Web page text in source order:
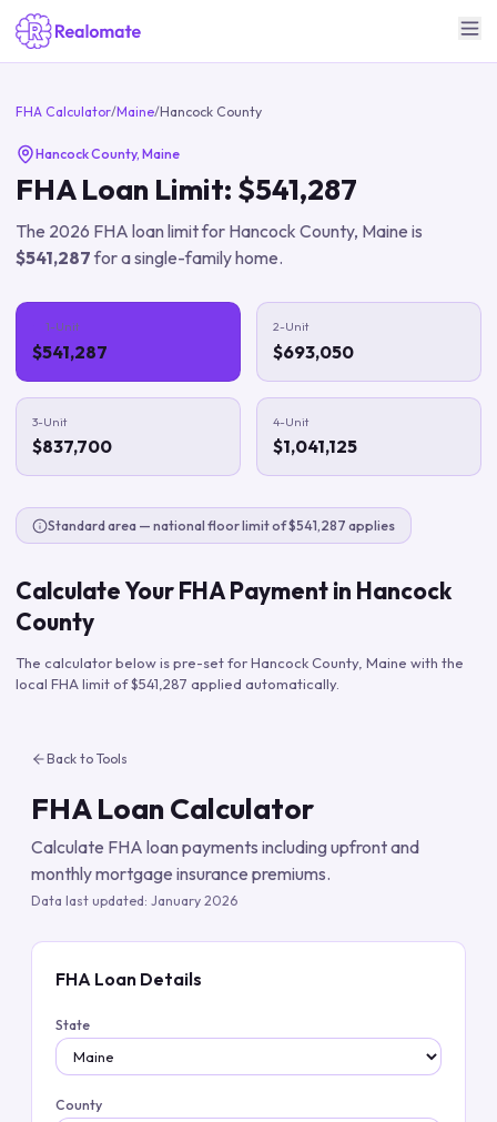
FHA Calculator/Maine/Hancock County
Hancock County, Maine
FHA Loan Limit: $541,287
The 2026 FHA loan limit for Hancock County, Maine is
$541,287for a single-family home.
1-Unit
$541,287
2-Unit
$693,050
3-Unit
$837,700
4-Unit
$1,041,125
Standard area — national floor limit of $541,287 applies
Calculate Your FHA Payment in Hancock
County
The calculator below is pre-set forHancock County, Maine with the
local FHA limit of$541,287 applied automatically.
Back to Tools
FHA Loan Calculator
Calculate FHA loan payments including upfront and
monthly mortgage insurance premiums.
Data last updated: January 2026
FHA Loan Details
State
County